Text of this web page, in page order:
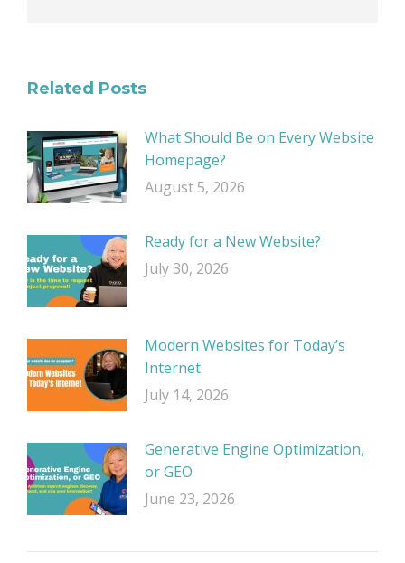
Related Posts
What Should Be on Every Website
Homepage?
August 5, 2026
Ready for a New Website?
July 30, 2026
Modern Websites for Today’s
Internet
July 14, 2026
Generative Engine Optimization,
or GEO
June 23, 2026